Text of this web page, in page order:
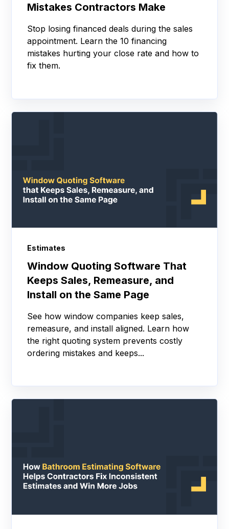
Mistakes Contractors Make
Stop losing financed deals during the sales
appointment. Learn the 10 financing
mistakes hurting your close rate and how to
fix them.
Estimates
Window Quoting Software That
Keeps Sales, Remeasure, and
Install on the Same Page
See how window companies keep sales,
remeasure, and install aligned. Learn how
the right quoting system prevents costly
ordering mistakes and keeps...